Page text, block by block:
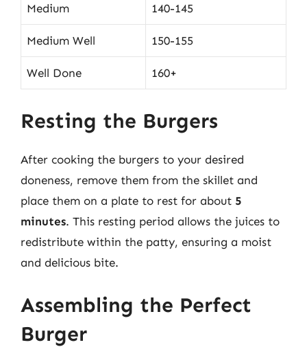
Medium 140-145
Medium Well 150-155
Well Done 160+
Resting the Burgers
After cooking the burgers to your desired
doneness, remove them from the skillet and
place them on a plate to rest for about 5
minutes. This resting period allows the juices to
redistribute within the patty, ensuring a moist
and delicious bite.
Assembling the Perfect
Burger